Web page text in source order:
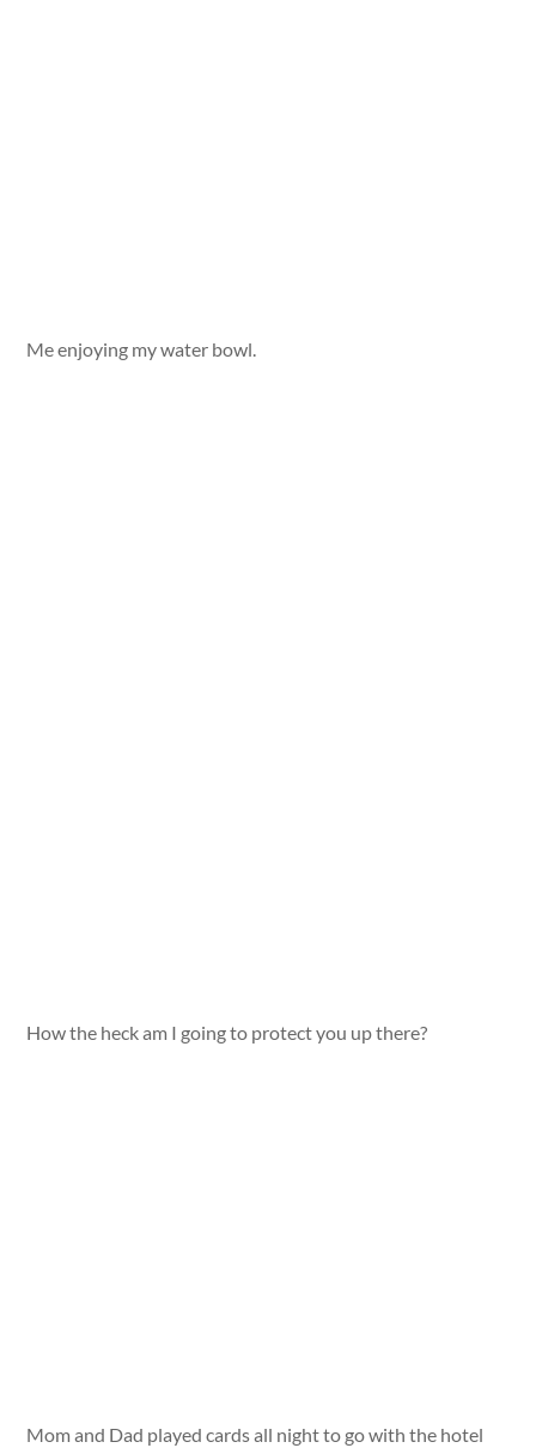
Me enjoying my water bowl.
How the heck am I going to protect you up there?
Mom and Dad played cards all night to go with the hotel